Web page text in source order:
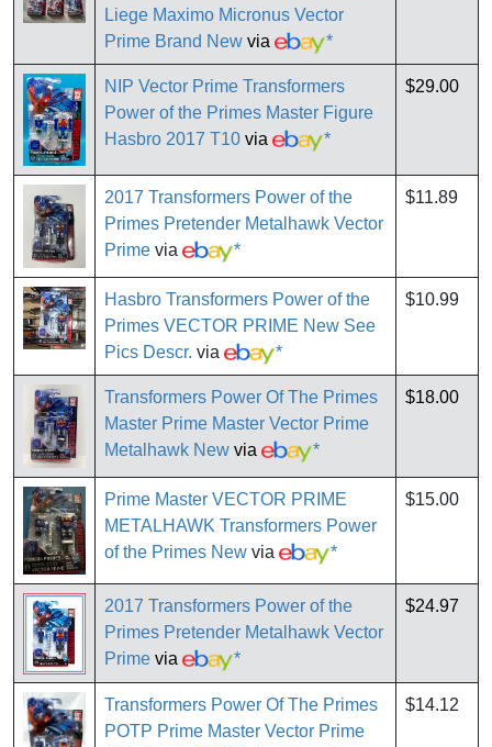
Liege Maximo Micronus Vector
Prime Brand New via *
NIP Vector Prime Transformers
Power of the Primes Master Figure
Hasbro 2017 T10 via *
$29.00
2017 Transformers Power of the
Primes Pretender Metalhawk Vector
Prime via *
$11.89
Hasbro Transformers Power of the
Primes VECTOR PRIME New See
Pics Descr. via *
$10.99
Transformers Power Of The Primes
Master Prime Master Vector Prime
Metalhawk New via *
$18.00
Prime Master VECTOR PRIME
METALHAWK Transformers Power
of the Primes New via *
$15.00
2017 Transformers Power of the
Primes Pretender Metalhawk Vector
Prime via *
$24.97
Transformers Power Of The Primes
POTP Prime Master Vector Prime
$14.12